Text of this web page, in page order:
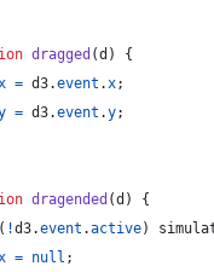
dragged (d )
{
= d3.event .x;
= d3.event .y;
dragended (d )
{
( !d3.event .active)
= null ;